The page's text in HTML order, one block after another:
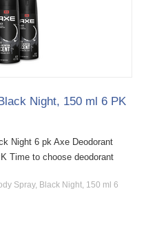
Night, 150 ml 6 PK
Night 6 pk Axe Deodorant
Time to choose deodorant
Spray, Black Night, 150 ml 6